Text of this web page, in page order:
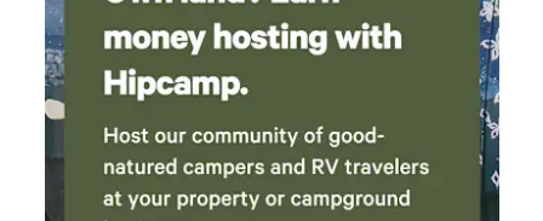
unplugged from the everyday hustle and bustle of life.